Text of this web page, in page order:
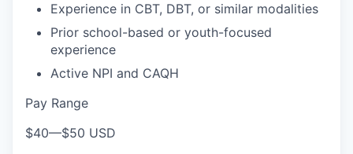
Experience in CBT, DBT, or similar modalities
Prior school-based or youth-focused
experience
Active NPI and CAQH
Pay Range
$40—$50 USD